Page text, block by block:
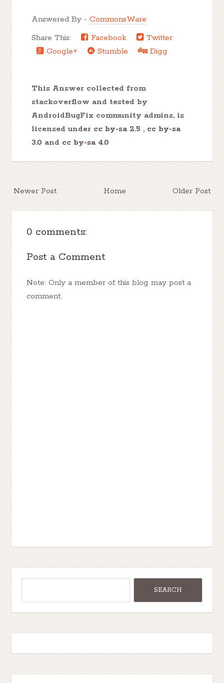
Answered By -CommonsWare
Share This:
Facebook
Twitter
Google+
Stumble Digg
This Answer collected from
stackoverflow and tested by
AndroidBugFix community admins, is
licensed under cc by-sa 2.5 , cc by-sa
3.0 and cc by-sa 4.0
Newer Post Older Post
Home
0 comments:
Post a Comment
Note: Only a member of this blog may post a
comment.